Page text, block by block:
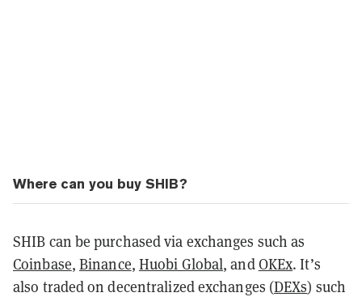
Where can you buy SHIB?
SHIB can be purchased via exchanges such as
Coinbase,Binance, Huobi Global, andOKEx. It’s
also traded on decentralized exchanges (DEXs) such